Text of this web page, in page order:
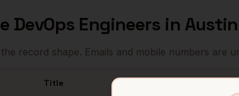
DevOps Engineers in Austin
record shape. Emails and mobile numbers are
Title